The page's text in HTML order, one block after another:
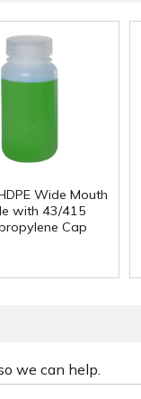
Wide Mouth
with 43/415
Cap
we can help.